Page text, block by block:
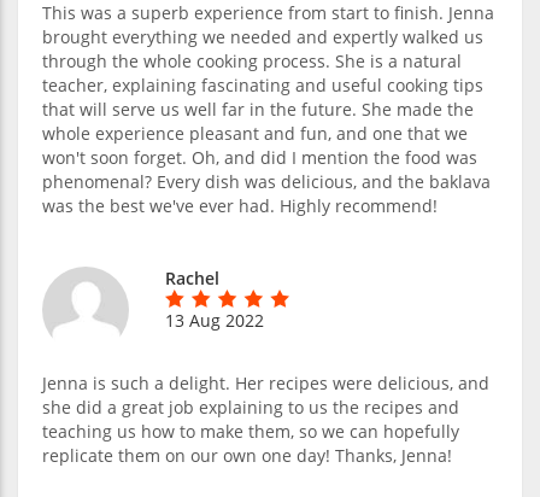
This was a superb experience from start to finish. Jenna
brought everything we needed and expertly walked us
through the whole cooking process. She is a natural
teacher, explaining fascinating and useful cooking tips
that will serve us well far in the future. She made the
whole experience pleasant and fun, and one that we
won't soon forget. Oh, and did I mention the food was
phenomenal? Every dish was delicious, and the baklava
was the best we've ever had. Highly recommend!
Rachel
13 Aug 2022
Jenna is such a delight. Her recipes were delicious, and
she did a great job explaining to us the recipes and
teaching us how to make them, so we can hopefully
replicate them on our own one day! Thanks, Jenna!